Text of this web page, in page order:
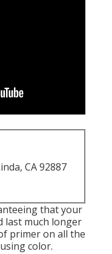
CA 92887
that your
last much longer
primer on all the
color.